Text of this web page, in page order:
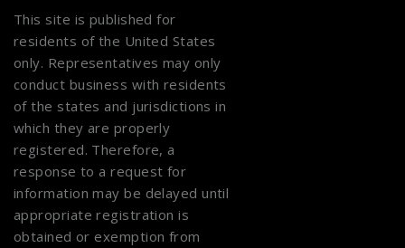
This site is published for
residents of the United States
only. Representatives may only
conduct business with residents
of the states and jurisdictions in
which they are properly
registered. Therefore, a
response to a request for
information may be delayed until
appropriate registration is
obtained or exemption from